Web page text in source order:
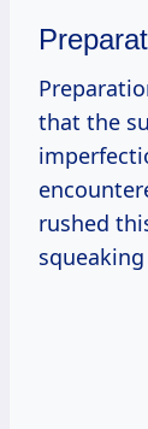
that the
rushed